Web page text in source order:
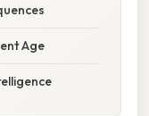
Age